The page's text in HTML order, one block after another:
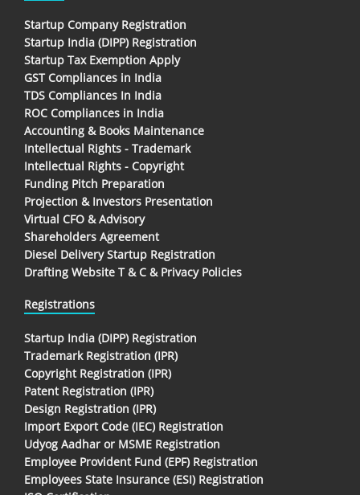
Startup Company Registration
Startup India (DIPP) Registration
Startup Tax Exemption Apply
GST Compliances in India
TDS Compliances In India
ROC Compliances in India
Accounting & Books Maintenance
Intellectual Rights - Trademark
Intellectual Rights - Copyright
Funding Pitch Preparation
Projection & Investors Presentation
Virtual CFO & Advisory
Shareholders Agreement
Diesel Delivery Startup Registration
Drafting Website T & C & Privacy Policies
Registrations
Startup India (DIPP) Registration
Trademark Registration (IPR)
Copyright Registration (IPR)
Patent Registration (IPR)
Design Registration (IPR)
Import Export Code (IEC) Registration
Udyog Aadhar or MSME Registration
Employee Provident Fund (EPF) Registration
Employees State Insurance (ESI) Registration